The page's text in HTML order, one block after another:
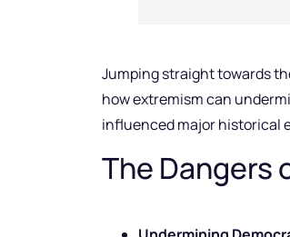
Jumping straight towards
how extremism can
influenced major historical
The Dangers